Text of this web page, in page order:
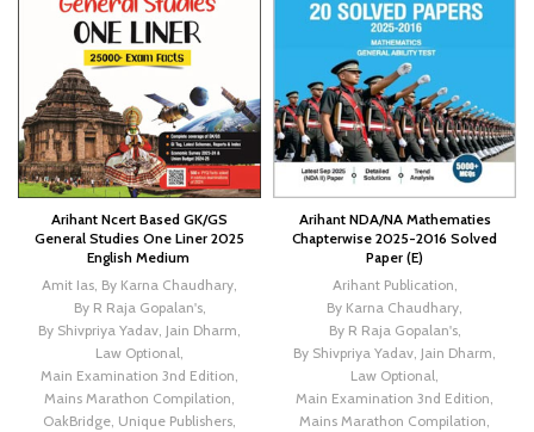
Arihant Ncert Based GK/GS
General Studies One Liner 2025
English Medium
Amit Ias, By Karna Chaudhary,
By R Raja Gopalan's,
By Shivpriya Yadav, Jain Dharm,
Law Optional,
Main Examination 3nd Edition,
Mains Marathon Compilation,
OakBridge, Unique Publishers,
Arihant NDA/NA Mathematies
Chapterwise 2025-2016 Solved
Paper (E)
Arihant Publication,
By Karna Chaudhary,
By R Raja Gopalan's,
By Shivpriya Yadav, Jain Dharm,
Law Optional,
Main Examination 3nd Edition,
Mains Marathon Compilation,